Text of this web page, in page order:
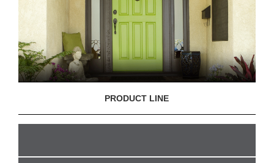
PRODUCT LINE